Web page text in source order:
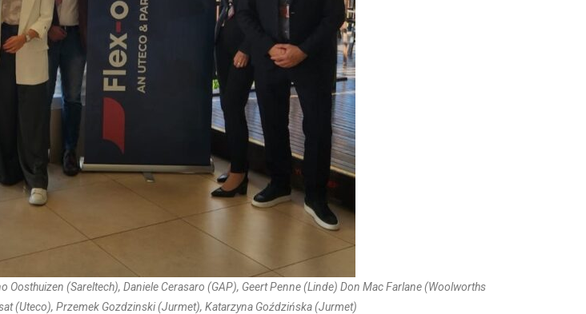
(Sareltech), Daniele Cerasaro (GAP), Geert Penne (Linde) Don Mac Farlane (Woolworths
(Uteco), Przemek Gozdzinski (Jurmet), Katarzyna Goździńska (Jurmet)